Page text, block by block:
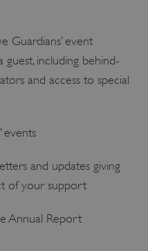
Guardians’ event
including behind-
and access to special
events
and updates giving
of your support
Annual Report